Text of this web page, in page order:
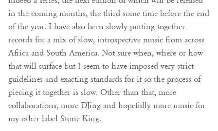
in the coming months, the third some time before the end
of the year. I have also been slowly putting together
records for a mix of slow, introspective music from across
Africa and South America. Not sure when, where or how
that will surface but I seem to have imposed very strict
guidelines and exacting standards for it so the process of
piecing it together is slow. Other than that, more
collaborations, more DJing and hopefully more music for
my other label Stone King.